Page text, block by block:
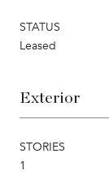
STATUS
Leased
Exterior
STORIES
1